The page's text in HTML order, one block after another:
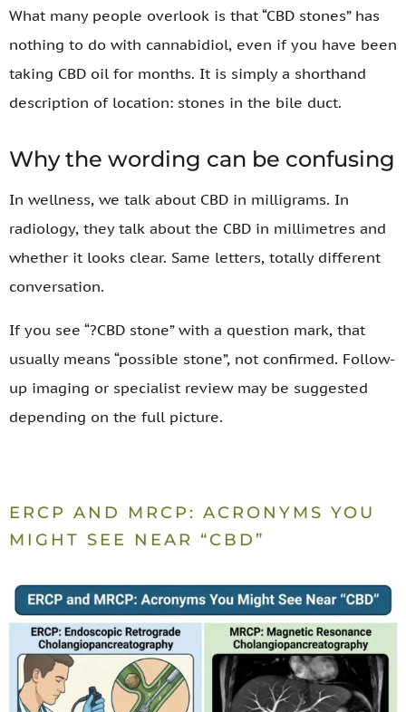
What many people overlook is that “CBD stones” has
nothing to do with cannabidiol, even if you have been
taking CBD oil for months. It is simply a shorthand
description of location: stones in the bile duct.
Why the wording can be confusing
In wellness, we talk about CBD in milligrams. In
radiology, they talk about the CBD in millimetres and
whether it looks clear. Same letters, totally different
conversation.
If you see “?CBD stone” with a question mark, that
usually means “possible stone”, not confirmed. Follow-
up imaging or specialist review may be suggested
depending on the full picture.
ERCP AND MRCP: ACRONYMS YOU
MIGHT SEE NEAR “CBD”